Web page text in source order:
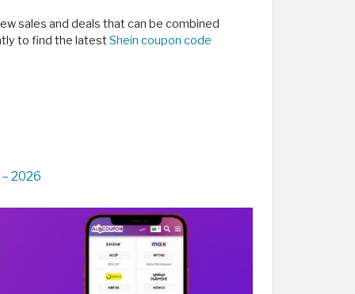
sales and deals that can be combined
to find the latest Shein coupon code
2026